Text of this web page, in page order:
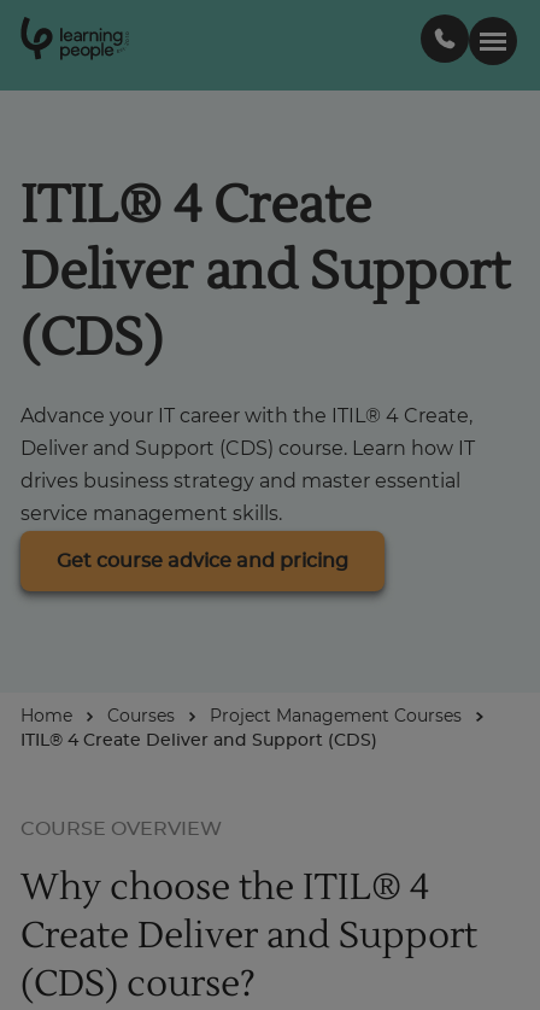
E st
2
0
0
Courses
Career Insights
Businesses
About
Take Our Career Matching Quiz
ITIL® 4 Create
Deliver and Support
(CDS)
Advance your IT career with the ITIL® 4 Create,
Deliver and Support (CDS) course. Learn how IT
drives business strategy and master essential
service management skills.
Get course advice and pricing
Home Courses
Project Management Courses
ITIL® 4 Create Deliver and Support (CDS)
COURSE OVERVIEW
Why choose the ITIL® 4
Create Deliver and Support
(CDS) course?